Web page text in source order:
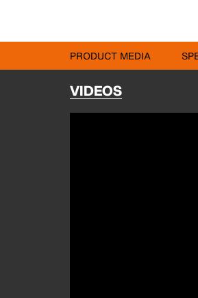
PRODUCT MEDIA
VIDEOS